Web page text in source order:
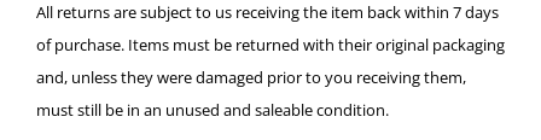
All returns are subject to us receiving the item back within 7 days
of purchase. Items must be returned with their original packaging
and, unless they were damaged prior to you receiving them,
must still be in an unused and saleable condition.